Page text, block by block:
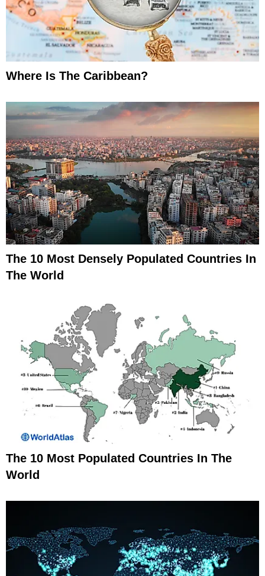
Where Is The Caribbean?
The 10 Most Densely Populated Countries In
The World
The 10 Most Populated Countries In The
World